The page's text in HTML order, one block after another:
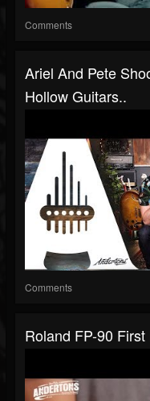
Comments
Ariel And Pete
Hollow Guitars..
Comments
Roland FP-90 First